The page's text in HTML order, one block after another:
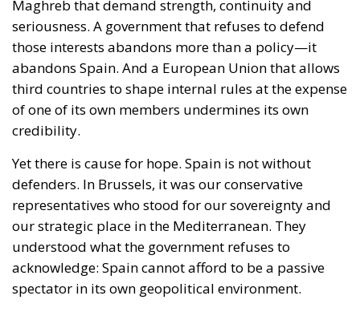
third countries to shape internal rules at the expense
of one of its own members undermines its own
credibility.
Yet there is cause for hope. Spain is not without
defenders. In Brussels, it was our conservative
representatives who stood for our sovereignty and
understood what the government refuses to
acknowledge: Spain cannot afford to be a passive
spectator in its own geopolitical environment.
Spain deserves a government determined to defend
its role in the Maghreb. Europe deserves institutions
that defend Europeans, not third countries. Until